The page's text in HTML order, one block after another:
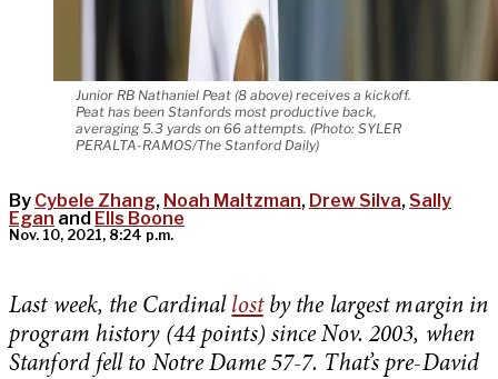
Junior RB Nathaniel Peat (8 above) receives a kickoff.
Peat has been Stanfords most productive back,
averaging 5.3 yards on 66 attempts. (Photo: SYLER
PERALTA-RAMOS/The Stanford Daily)
By Cybele Zhang, Noah Maltzman, Drew Silva, Sally
Egan and Ells Boone
Nov. 10, 2021, 8:24 p.m.
Last week, the Cardinal lostby the largest margin in
program history (44 points) since Nov. 2003, when
Stanford fell to Notre Dame 57-7. That’s pre-David